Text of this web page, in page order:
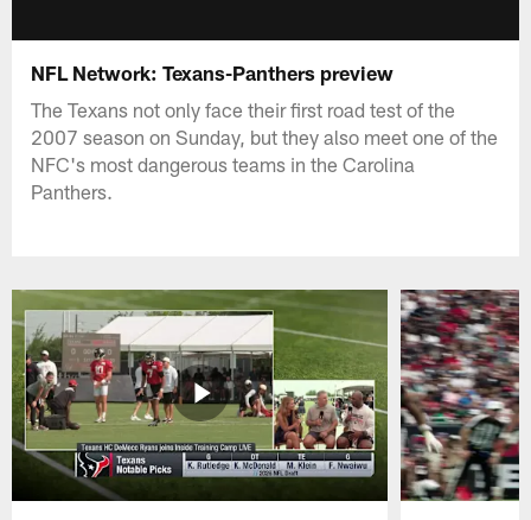
NFL Network: Texans-Panthers preview
The Texans not only face their first road test of the
2007 season on Sunday, but they also meet one of the
NFC's most dangerous teams in the Carolina
Panthers.